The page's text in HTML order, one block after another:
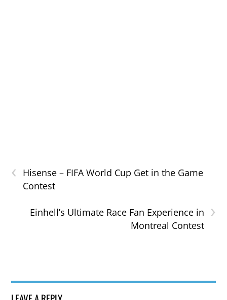
‹
Hisense – FIFA World Cup Get in the Game
Contest
›
Einhell’s Ultimate Race Fan Experience in
Montreal Contest